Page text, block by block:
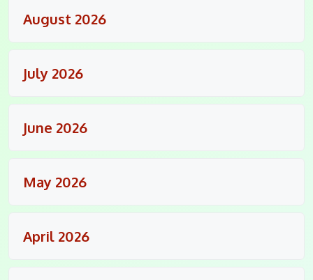
August 2026
July 2026
June 2026
May 2026
April 2026